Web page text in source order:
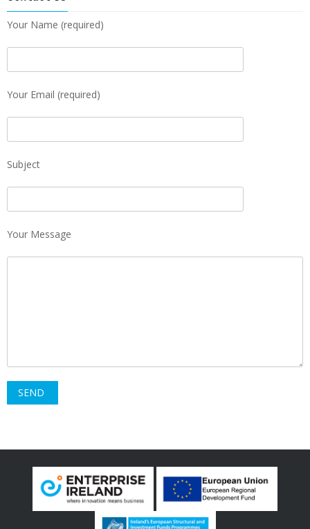
Your Name (required)
Your Email (required)
Subject
Your Message